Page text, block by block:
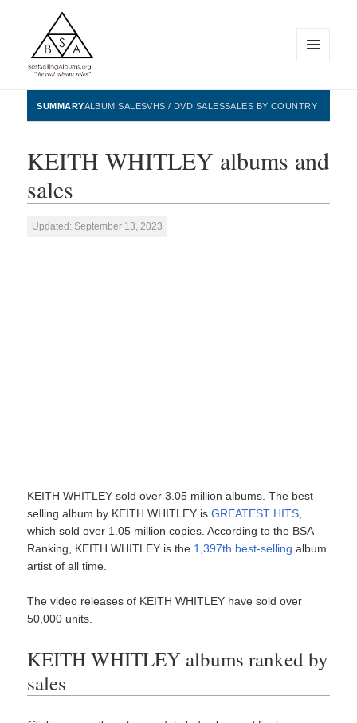
BestSellingAlbums.org
WIDGETS
SUMMARYALBUM SALESVHS / DVD SALESSALES BY COUNTRY
KEITH WHITLEY albums and
sales
Updated: September 13, 2023
KEITH WHITLEY sold over 3.05 million albums. The best-
selling album by KEITH WHITLEY isGREATEST HITS
which sold over 1.05 million copies. According to the BSA
Ranking, KEITH WHITLEY is the 1,397th best-selling album
artist of all time.
The video releases of KEITH WHITLEY have sold over
50,000 units.
KEITH WHITLEY albums ranked by
sales